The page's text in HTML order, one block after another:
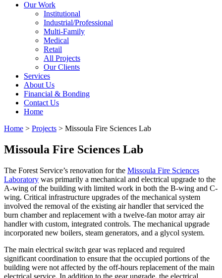
Our Work
Institutional
Industrial/Professional
Multi-Family
Medical
Retail
All Projects
Our Clients
Services
About Us
Financial & Bonding
Contact Us
Home
Home > Projects > Missoula Fire Sciences Lab
Missoula Fire Sciences Lab
The Forest Service’s renovation for the Missoula Fire Sciences
Laboratory was primarily a mechanical and electrical upgrade to the
A-wing of the building with limited work in both the B-wing and C-
wing. Critical infrastructure upgrades of the mechanical system
involved the removal of the existing air handler that serviced the
burn chamber and replacement with a twelve-fan motor array air
handler with custom, integrated controls. The mechanical upgrade
incorporated new boilers, steam generators, and a glycol system.
The main electrical switch gear was replaced and required
significant coordination to ensure that the occupied portions of the
building were not affected by the off-hours replacement of the main
electrical service. In addition to the gear upgrade, the electrical